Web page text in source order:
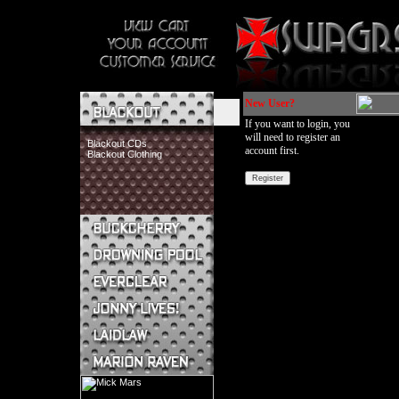
Blackout CDs
Blackout Clothing
Buckcherry CDs
Buckcherry Clothing
Buckcherry Buttons & Stickers
Drowning Pool CDs
Everclear CDs
Everclear Clothing
Jonny Lives! CDs
Jonny Lives! Clothing
Laidlaw CDs
Laidlaw Clothing
Marion Raven CDs
New User?
If you want to login, you
will need to register an
account first.